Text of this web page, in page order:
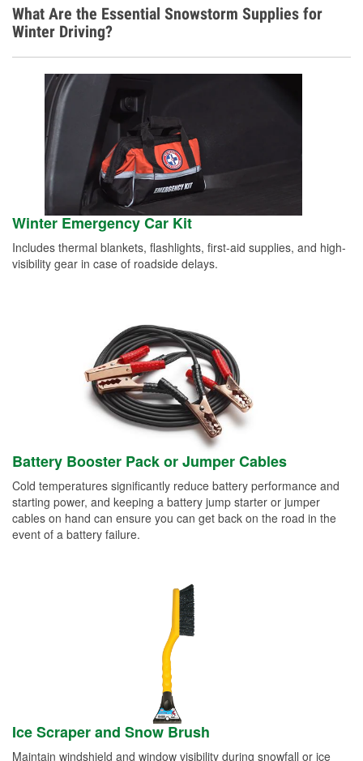
What Are the Essential Snowstorm Supplies for
Winter Driving?
Winter Emergency Car Kit
Includes thermal blankets, flashlights, first-aid supplies, and high-
visibility gear in case of roadside delays.
Battery Booster Pack or Jumper Cables
Cold temperatures significantly reduce battery performance and
starting power, and keeping a battery jump starter or jumper
cables on hand can ensure you can get back on the road in the
event of a battery failure.
Ice Scraper and Snow Brush
Maintain windshield and window visibility during snowfall or ice